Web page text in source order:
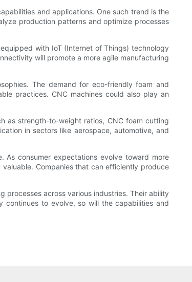
and applications. One such trend is the
production patterns and optimize processes
with IoT (Internet of Things) technology
will promote a more agile manufacturing
The demand for eco-friendly foam and
practices. CNC machines could also play an
as strength-to-weight ratios, CNC foam cutting
in sectors like aerospace, automotive, and
consumer expectations evolve toward more
Companies that can efficiently produce
processes across various industries. Their ability
continues to evolve, so will the capabilities and